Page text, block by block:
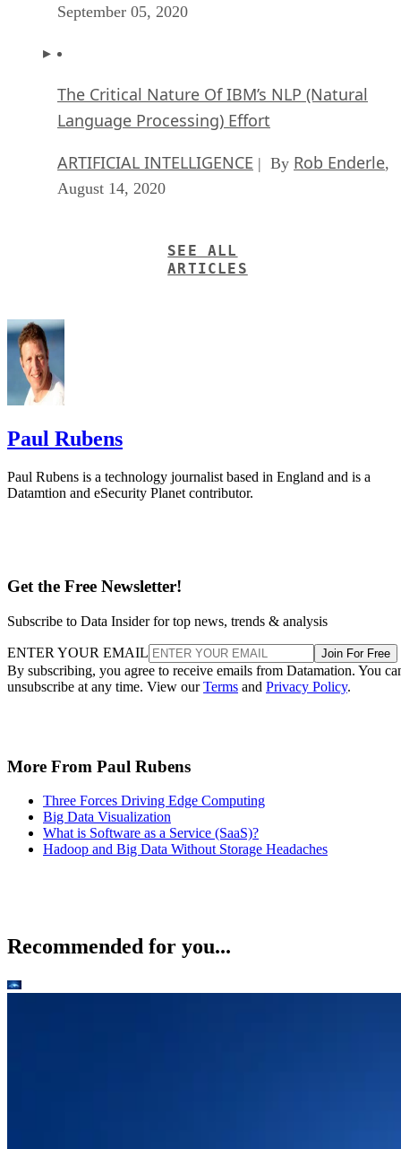
September 05, 2020
The Critical Nature Of IBM’s NLP (Natural
Language Processing) Effort
ARTIFICIAL INTELLIGENCE | By Rob Enderle,
August 14, 2020
SEE ALL
ARTICLES
Paul Rubens
Paul Rubens is a technology journalist based in England and is a
Datamtion and eSecurity Planet contributor.
Get the Free Newsletter!
Subscribe to Data Insider for top news, trends & analysis
ENTER YOUR EMAIL Join For Free
By subscribing, you agree to receive emails from Datamation. You
unsubscribe at any time. View ourTerms and Privacy Policy.
More From Paul Rubens
Three Forces Driving Edge Computing
Big Data Visualization
What is Software as a Service (SaaS)?
Hadoop and Big Data Without Storage Headaches
Recommended for you...